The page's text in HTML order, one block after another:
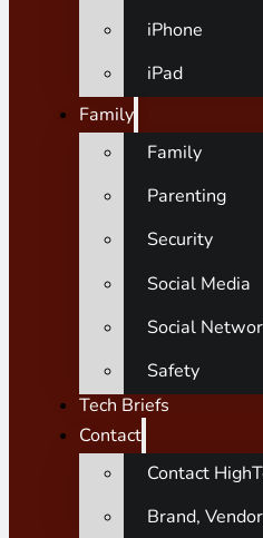
iPhone
iPad
Family
Family
Parenting
Security
Social Media
Social
Safety
Tech Briefs
Contact
Contact
Brand,